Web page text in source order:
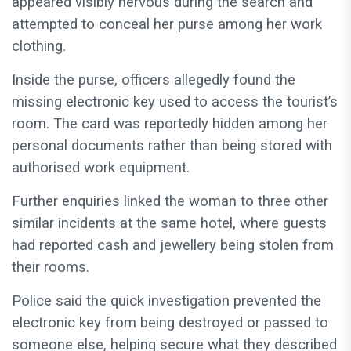
attempted to conceal her purse among her work
clothing.
Inside the purse, officers allegedly found the
missing electronic key used to access the tourist’s
room. The card was reportedly hidden among her
personal documents rather than being stored with
authorised work equipment.
Further enquiries linked the woman to three other
similar incidents at the same hotel, where guests
had reported cash and jewellery being stolen from
their rooms.
Police said the quick investigation prevented the
electronic key from being destroyed or passed to
someone else, helping secure what they described